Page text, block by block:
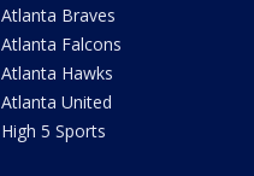
Atlanta Braves
Atlanta Falcons
Atlanta Hawks
Atlanta United
High 5 Sports